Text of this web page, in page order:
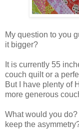
My question to you
it bigger?
It is currently 55
couch quilt or a
But I have plenty of
more generous
What would you
keep the